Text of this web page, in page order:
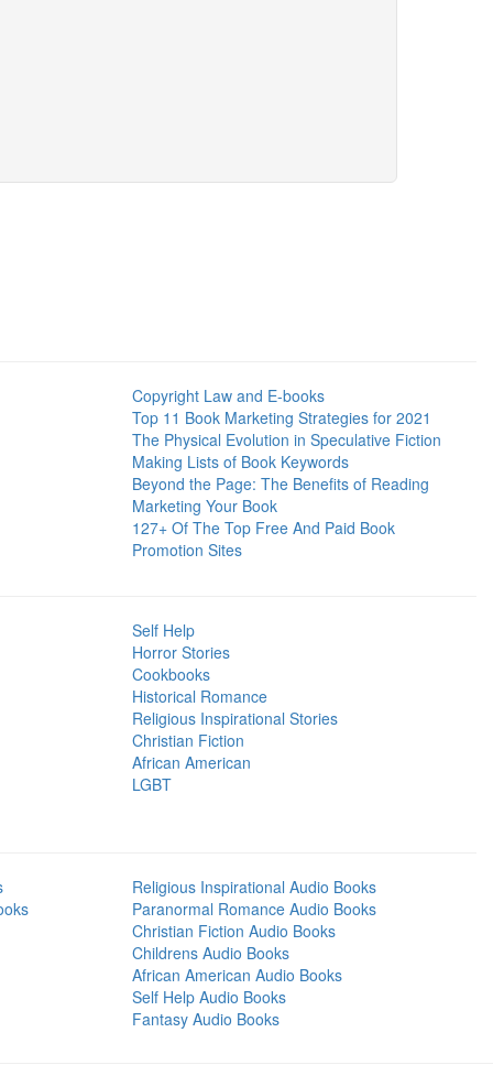
Copyright Law and E-books
Top 11 Book Marketing Strategies for 2021
The Physical Evolution in Speculative Fiction
Making Lists of Book Keywords
Beyond the Page: The Benefits of Reading
Marketing Your Book
127+ Of The Top Free And Paid Book
Promotion Sites
Self Help
Horror Stories
Cookbooks
Historical Romance
Religious Inspirational Stories
Christian Fiction
African American
LGBT
Religious Inspirational Audio Books
Paranormal Romance Audio Books
Christian Fiction Audio Books
Childrens Audio Books
African American Audio Books
Self Help Audio Books
Fantasy Audio Books